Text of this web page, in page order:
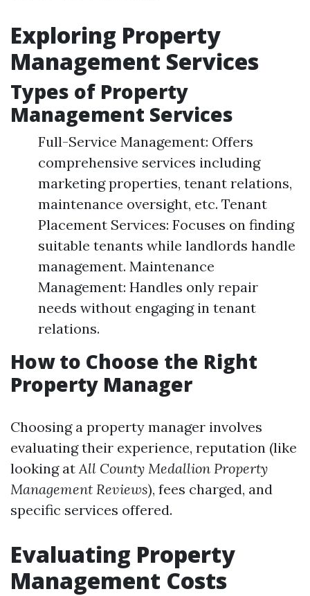
Exploring Property
Management Services
Types of Property
Management Services
Full-Service Management: Offers
comprehensive services including
marketing properties, tenant relations,
maintenance oversight, etc. Tenant
Placement Services: Focuses on finding
suitable tenants while landlords handle
management. Maintenance
Management: Handles only repair
needs without engaging in tenant
relations.
How to Choose the Right
Property Manager
Choosing a property manager involves
evaluating their experience, reputation (like
looking atAll County Medallion Property
Management Reviews), fees charged, and
specific services offered.
Evaluating Property
Management Costs